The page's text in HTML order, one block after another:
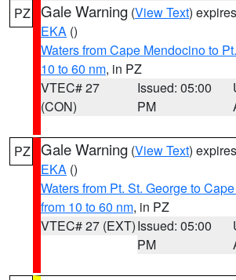
PZ Gale Warning (View Text)
EKA ()
Waters from Cape Mendocino to
10 to 60 nm, in PZ
VTEC# 27
(CON)
Issued: 05:00
PM
PZ Gale Warning (View Text)
EKA ()
Waters from Pt. St. George to
from 10 to 60 nm, in PZ
VTEC# 27 (EXT)Issued: 05:00
PM